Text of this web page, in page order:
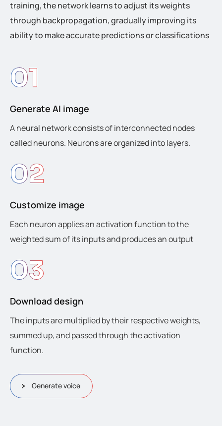
training, the network learns to adjust its weights
through backpropagation, gradually improving its
ability to make accurate predictions or classifications
01
Generate AI image
A neural network consists of interconnected nodes
called neurons. Neurons are organized into layers.
02
Customize image
Each neuron applies an activation function to the
weighted sum of its inputs and produces an output
03
Download design
The inputs are multiplied by their respective weights,
summed up, and passed through the activation
function.
Generate voice